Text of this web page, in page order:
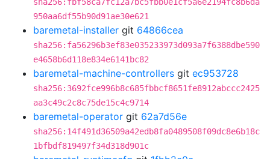
950aa6df55b90d91ae30e621
baremetal-installer git 64866cea
sha256:fa56296b3ef83e035233973d093a7f6388dbe590
e4658b6d118e834e6141bc82
baremetal-machine-controllers git ec953728
sha256:3692fce996b8c685fbbcf8651fe8912abccc2425
aa3c49c2c8c75de15c4c9714
baremetal-operator git 62a7d56e
sha256:14f491d36509a42edb8fa0489508f09dc8e6b18c
1bfbdf819497f34d318d901c